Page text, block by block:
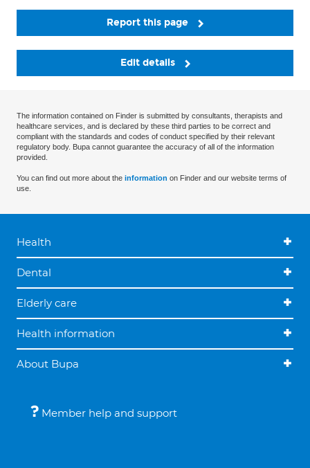
Report this page
Edit details
The information contained on Finder is submitted by consultants, therapists and
healthcare services, and is declared by these third parties to be correct and
compliant with the standards and codes of conduct specified by their relevant
regulatory body. Bupa cannot guarantee the accuracy of all of the information
provided.
You can find out more about the information on Finder and our website terms of
use.
Health
Dental
Elderly care
Health information
About Bupa
Member help and support